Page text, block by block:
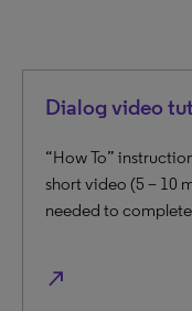
Dialog video
“How To”
short video (5 – 10
needed to
north_east